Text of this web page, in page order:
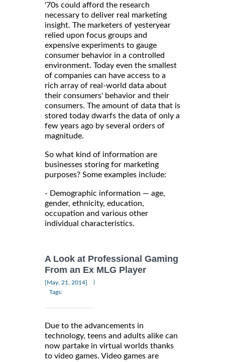
'70s could afford the research
necessary to deliver real marketing
insight. The marketers of yesteryear
relied upon focus groups and
expensive experiments to gauge
consumer behavior in a controlled
environment. Today even the smallest
of companies can have access to a
rich array of real-world data about
their consumers' behavior and their
consumers. The amount of data that is
stored today dwarfs the data of only a
few years ago by several orders of
magnitude.
So what kind of information are
businesses storing for marketing
purposes? Some examples include:
- Demographic information — age,
gender, ethnicity, education,
occupation and various other
individual characteristics.
A Look at Professional Gaming
From an Ex MLG Player
[May, 21, 2014]
Tags:
Due to the advancements in
technology, teens and adults alike can
now partake in virtual worlds thanks
to video games. Video games are